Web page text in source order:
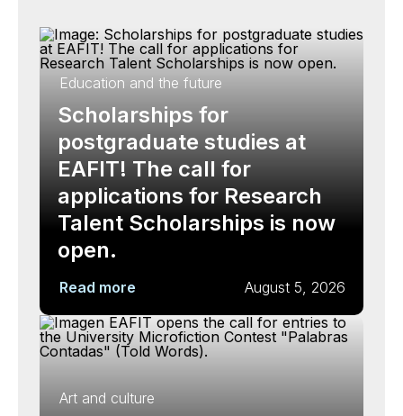
Education and the future
Scholarships for
postgraduate studies at
EAFIT! The call for
applications for Research
Talent Scholarships is now
open.
Read more August 5, 2026
Art and culture